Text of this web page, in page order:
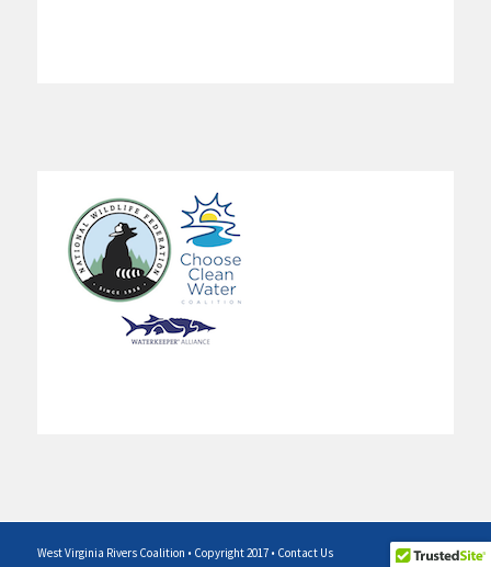
West Virginia Rivers Coalition • Copyright 2017 • Contact Us